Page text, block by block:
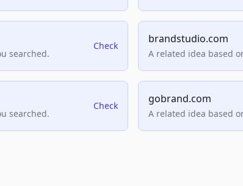
searched.
Check
brandstudio.com
A related idea based
searched.
Check
gobrand.com
A related idea based